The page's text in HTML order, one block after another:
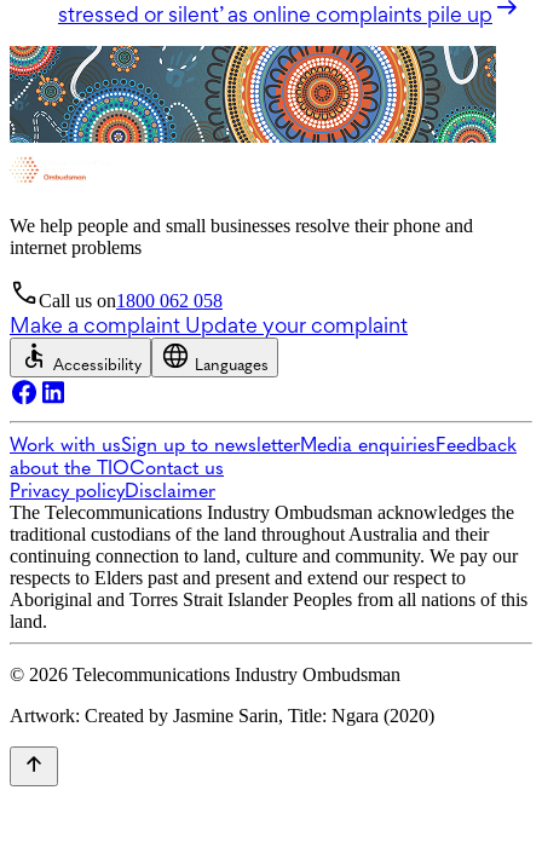
stressed or silent’ as online complaints pile up
We help people and small businesses resolve their phone and
internet problems
Call us on1800 062 058
Make a complaint Update your complaint
Accessibility Languages
Work with usSign up to newsletterMedia enquiriesFeedback
about the TIOContact us
Privacy policyDisclaimer
The Telecommunications Industry Ombudsman acknowledges the
traditional custodians of the land throughout Australia and their
continuing connection to land, culture and community. We pay our
respects to Elders past and present and extend our respect to
Aboriginal and Torres Strait Islander Peoples from all nations of this
land.
© 2026 Telecommunications Industry Ombudsman
Artwork: Created by Jasmine Sarin, Title: Ngara (2020)